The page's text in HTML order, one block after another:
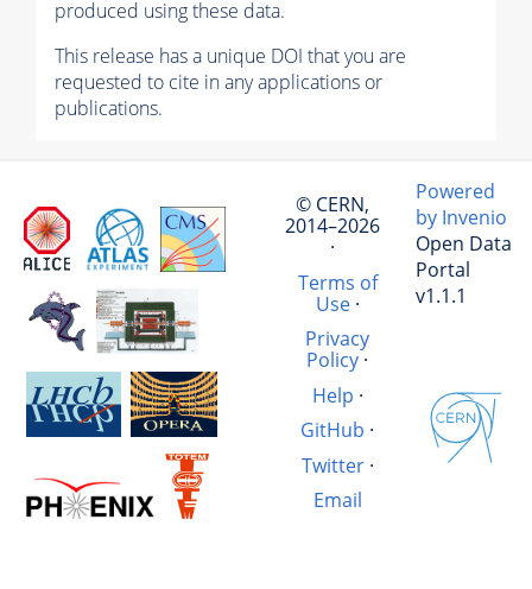
produced using these data.
This release has a unique DOI that you are
requested to cite in any applications or
publications.
© CERN,
2014–2026
·
Terms of
Use·
Privacy
Policy ·
Help ·
GitHub ·
Twitter·
Email
Powered
by Invenio
Open Data
Portal
v1.1.1